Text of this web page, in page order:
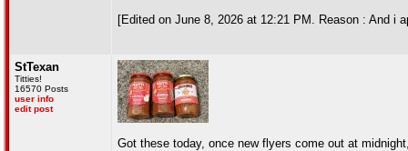
[Edited on June 8, 2026 at 12:21 PM. Reason : And i
StTexan
Titties!
16570 Posts
user info
edit post
Got these today, once new flyers come out at